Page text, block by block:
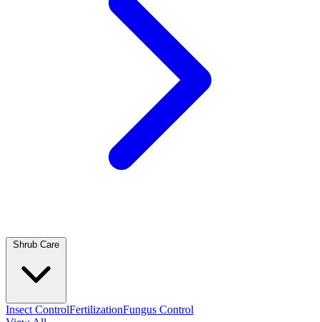
Insect ControlFertilizationFungus Control